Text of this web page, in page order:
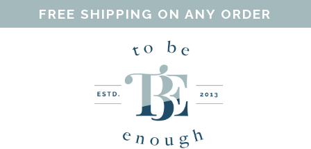
Home
Shop
Our Purpose
FREE SHIPPING ON ANY ORDER